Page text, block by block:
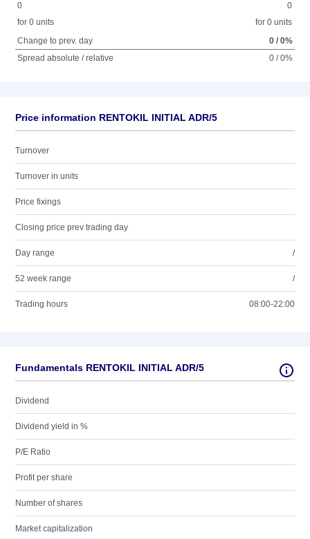
0
for 0 units
0
for 0 units
Change to prev. day
0 / 0%
Spread absolute / relative
0 / 0%
Price information RENTOKIL INITIAL ADR/5
Turnover
Turnover in units
Price fixings
Closing price prev trading day
Day range /
52 week range /
Trading hours 08:00-22:00
Fundamentals RENTOKIL INITIAL ADR/5
Dividend
Dividend yield in %
P/E Ratio
Profit per share
Number of shares
Market capitalization